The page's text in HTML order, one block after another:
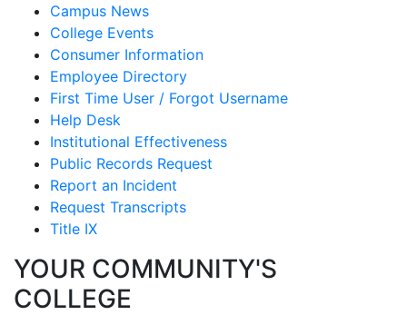
Campus News
College Events
Consumer Information
Employee Directory
First Time User / Forgot Username
Help Desk
Institutional Effectiveness
Public Records Request
Report an Incident
Request Transcripts
Title IX
YOUR COMMUNITY'S
COLLEGE